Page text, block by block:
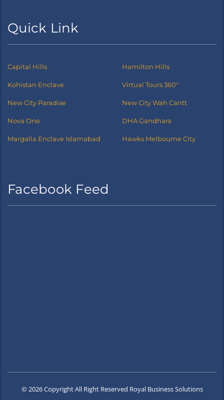
Quick Link
Capital Hills Hamilton Hills
Kohistan Enclave Virtual Tours 360°
New City Paradise New City Wah Cantt
Nova One DHA Gandhara
Margalla Enclave Islamabad Hawks Melbourne City
Facebook Feed
© 2026 Copyright All Right Reserved Royal Business Solutions